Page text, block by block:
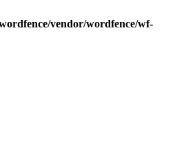
vendor/wordfence/wf-